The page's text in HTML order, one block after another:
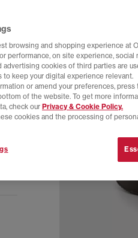
browsing and shopping experience at
performance, on site experience, social
advertising cookies of third parties are
to keep your digital experience relevant.
or amend your preferences, press
of the website. To get more
check our Privacy & Cookie Policy.
cookies and the processing of